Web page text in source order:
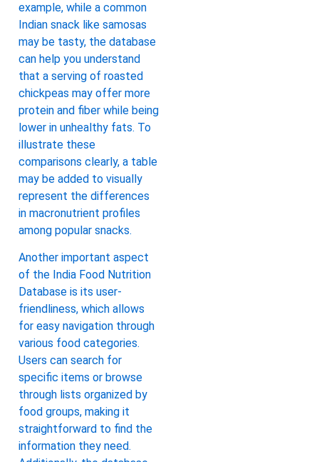
example, while a common
Indian snack like samosas
may be tasty, the database
can help you understand
that a serving of roasted
chickpeas may offer more
protein and fiber while being
lower in unhealthy fats. To
illustrate these
comparisons clearly, a table
may be added to visually
represent the differences
in macronutrient profiles
among popular snacks.
Another important aspect
of the India Food Nutrition
Database is its user-
friendliness, which allows
for easy navigation through
various food categories.
Users can search for
specific items or browse
through lists organized by
food groups, making it
straightforward to find the
information they need.